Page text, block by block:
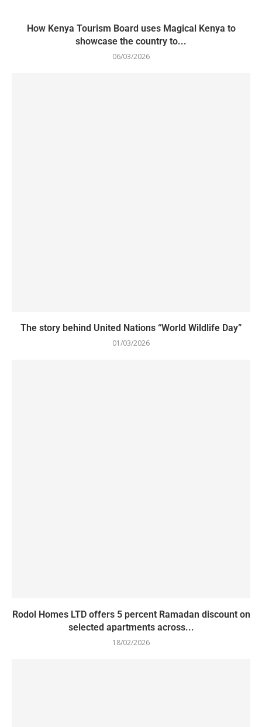
How Kenya Tourism Board uses Magical Kenya to
showcase the country to...
06/03/2026
The story behind United Nations “World Wildlife Day”
01/03/2026
Rodol Homes LTD offers 5 percent Ramadan discount on
selected apartments across...
18/02/2026